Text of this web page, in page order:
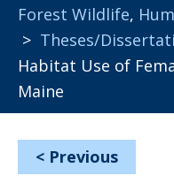
Forest Wildlife,
> Theses/
Habitat Use of
Maine
< Previous